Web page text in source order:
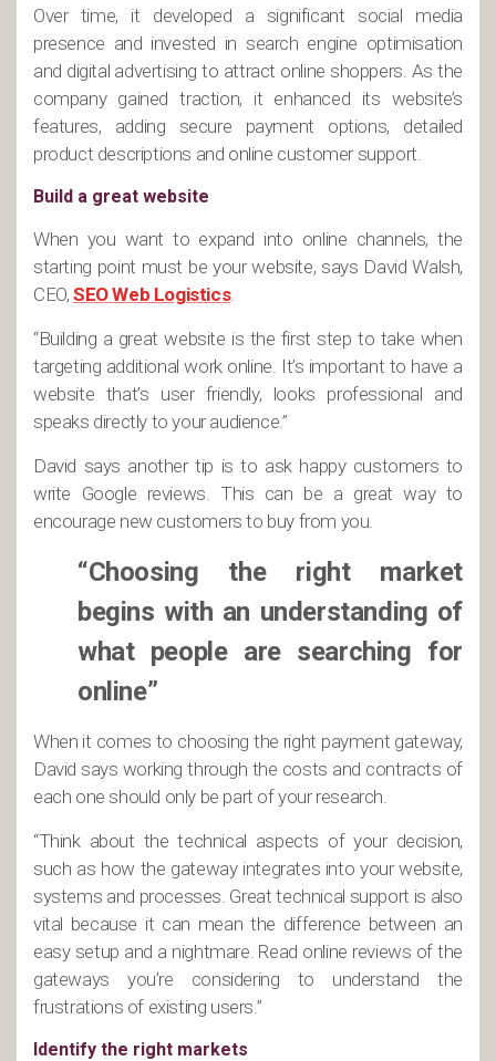
Over time, it developed a significant social media
presence and invested in search engine optimisation
and digital advertising to attract online shoppers. As the
company gained traction, it enhanced its website’s
features, adding secure payment options, detailed
product descriptions and online customer support.
Build a great website
When you want to expand into online channels, the
starting point must be your website, says David Walsh,
CEO, SEO Web Logistics.
“Building a great website is the first step to take when
targeting additional work online. It’s important to have a
website that’s user friendly, looks professional and
speaks directly to your audience.”
David says another tip is to ask happy customers to
write Google reviews. This can be a great way to
encourage new customers to buy from you.
“Choosing the right market
begins with an understanding of
what people are searching for
online”
When it comes to choosing the right payment gateway,
David says working through the costs and contracts of
each one should only be part of your research.
“Think about the technical aspects of your decision,
such as how the gateway integrates into your website,
systems and processes. Great technical support is also
vital because it can mean the difference between an
easy setup and a nightmare. Read online reviews of the
gateways you’re considering to understand the
frustrations of existing users.”
Identify the right markets